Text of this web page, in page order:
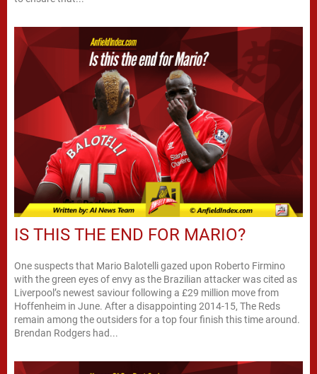
IS THIS THE END FOR MARIO?
One suspects that Mario Balotelli gazed upon Roberto Firmino
with the green eyes of envy as the Brazilian attacker was cited as
Liverpool’s newest saviour following a £29 million move from
Hoffenheim in June. After a disappointing 2014-15, The Reds
remain among the outsiders for a top four finish this time around.
Brendan Rodgers had...